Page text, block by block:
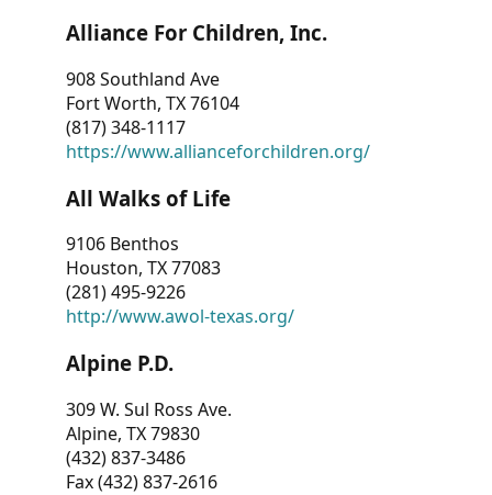
Alliance For Children, Inc.
908 Southland Ave
Fort Worth, TX 76104
(817) 348-1117
https://www.allianceforchildren.org/
All Walks of Life
9106 Benthos
Houston, TX 77083
(281) 495-9226
http://www.awol-texas.org/
Alpine P.D.
309 W. Sul Ross Ave.
Alpine, TX 79830
(432) 837-3486
Fax (432) 837-2616